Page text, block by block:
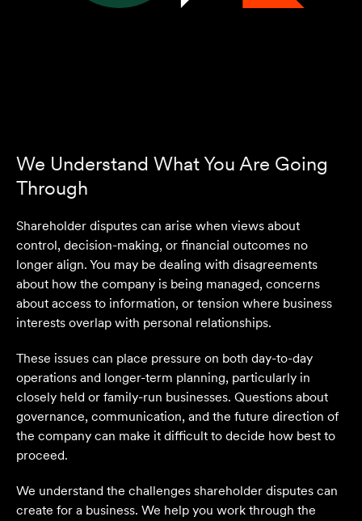
We Understand What You Are Going
Through
Shareholder disputes can arise when views about
control, decision-making, or financial outcomes no
longer align. You may be dealing with disagreements
about how the company is being managed, concerns
about access to information, or tension where business
interests overlap with personal relationships.
These issues can place pressure on both day-to-day
operations and longer-term planning, particularly in
closely held or family-run businesses. Questions about
governance, communication, and the future direction of
the company can make it difficult to decide how best to
proceed.
We understand the challenges shareholder disputes can
create for a business. We help you work through the